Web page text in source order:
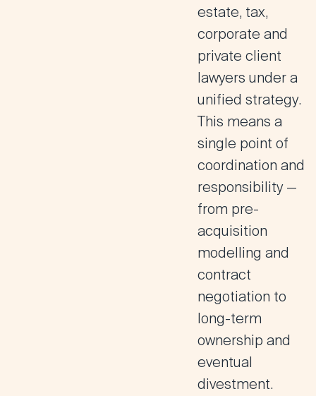
estate, tax,
corporate and
private client
lawyers under a
unified strategy.
This means a
single point of
coordination and
responsibility —
from pre-
acquisition
modelling and
contract
negotiation to
long-term
ownership and
eventual
divestment.